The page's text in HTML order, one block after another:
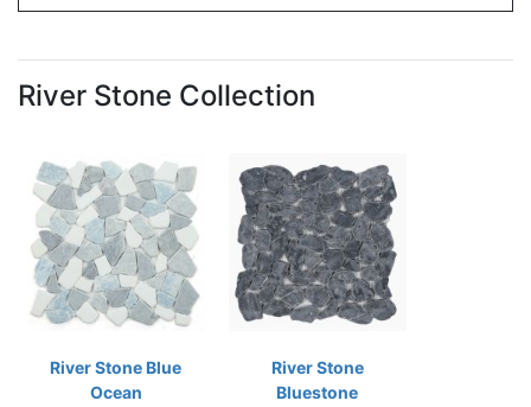
River Stone Collection
River Stone Blue
Ocean
River Stone
Bluestone